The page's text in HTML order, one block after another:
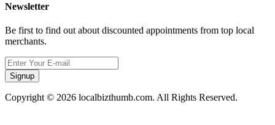
Newsletter
Be first to find out about discounted appointments from top local
merchants.
Signup
Copyright © 2026 localbizthumb.com. All Rights Reserved.